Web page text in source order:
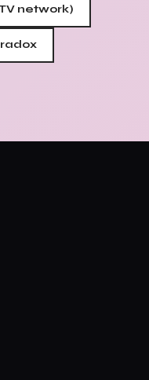
network)